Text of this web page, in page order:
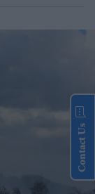
Contact Us